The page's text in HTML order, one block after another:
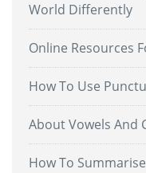
World Differently
Online Resources
How To Use
About Vowels And
How To